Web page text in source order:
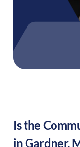
Is the
inGardner,